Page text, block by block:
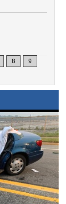
8 9